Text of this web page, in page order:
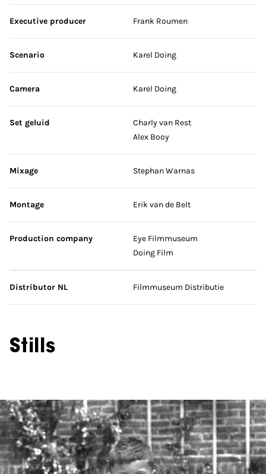
Executive producer Frank Roumen
Scenario Karel Doing
Camera Karel Doing
Set geluid
Charly van Rest
Alex Booy
Mixage Stephan Warnas
Montage Erik van de Belt
Production company
Eye Filmmuseum
Doing Film
Distributor NL Filmmuseum Distributie
Stills